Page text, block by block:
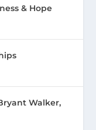
& Hope
Walker,